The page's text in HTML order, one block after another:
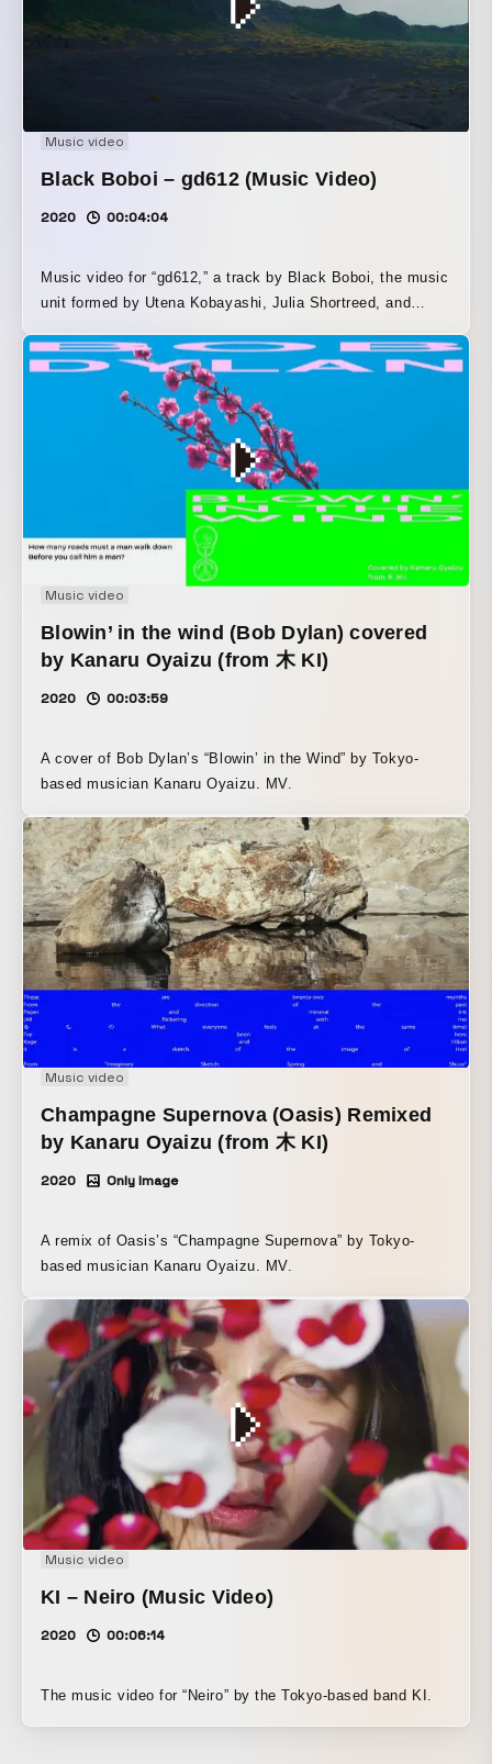
Music video
Black Boboi – gd612 (Music Video)
2020 00:04:04
Music video for “gd612,” a track by Black Boboi, the music
unit formed by Utena Kobayashi, Julia Shortreed, and
Music video
Blowin’ in the wind (Bob Dylan) covered
by Kanaru Oyaizu (from 木 KI)
2020 00:03:59
A cover of Bob Dylan’s “Blowin’ in the Wind” by Tokyo-
based musician Kanaru Oyaizu. MV.
Music video
Champagne Supernova (Oasis) Remixed
by Kanaru Oyaizu (from 木 KI)
2020 Only Image
A remix of Oasis’s “Champagne Supernova” by Tokyo-
based musician Kanaru Oyaizu. MV.
Music video
KI – Neiro (Music Video)
2020 00:06:14
The music video for “Neiro” by the Tokyo-based band KI.